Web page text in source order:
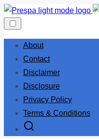
Skip
content
About
Contact
Disclaimer
Disclosure
Privacy Policy
Terms & Conditions